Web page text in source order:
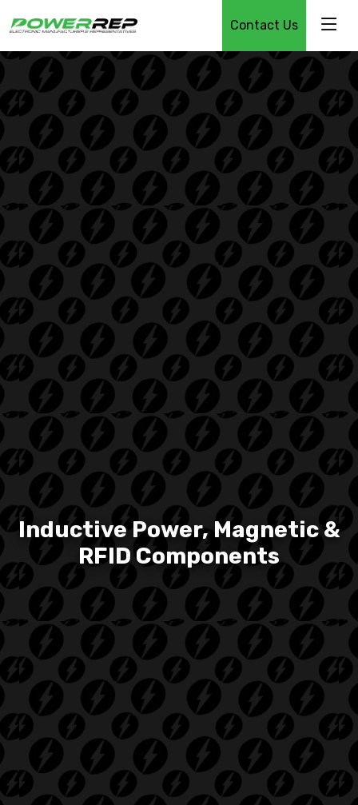
Contact Us
Inductive Power, Magnetic &
RFID Components